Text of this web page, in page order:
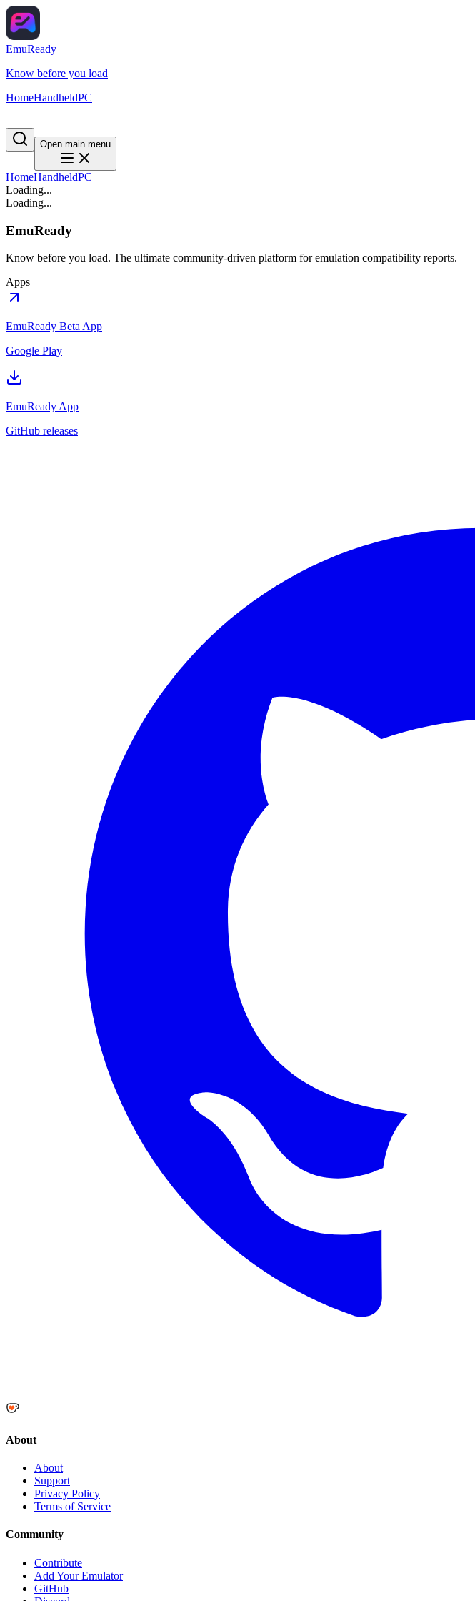
EmuReady
Know before you load
HomeHandheldPC
Open main menu
HomeHandheldPC
Loading...
Loading...
EmuReady
Know before you load. The ultimate community-driven platform for emulation compatibility reports.
Apps
EmuReady Beta App
Google Play
EmuReady App
GitHub releases
About
About
Support
Privacy Policy
Terms of Service
Community
Contribute
Add Your Emulator
GitHub